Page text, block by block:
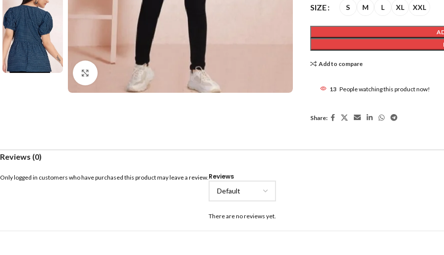
Click to enlarge
SIZE S M L XL XXL
Add to compare
13 People watching this product now!
Share:
Reviews (0)
Reviews
There are no reviews yet.
Only logged in customers who have purchased this product may leave a review.